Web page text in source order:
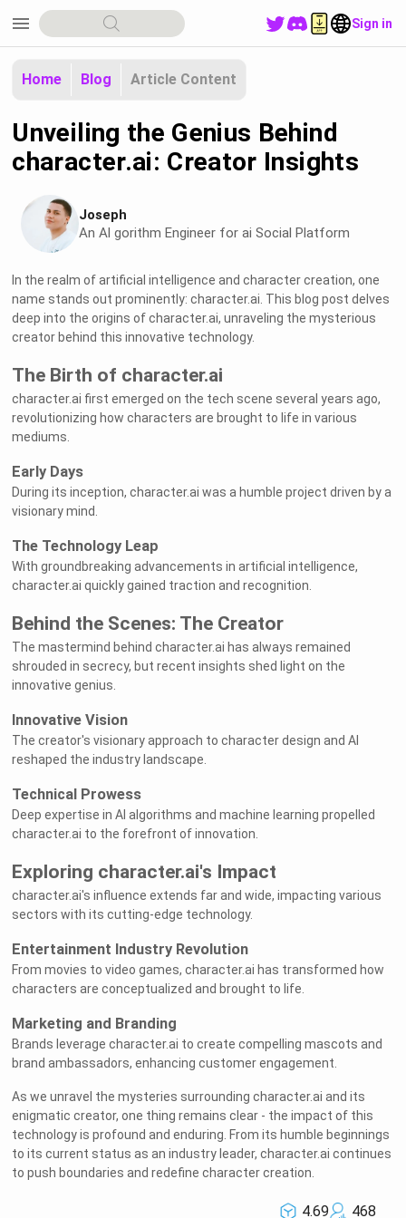
menu Sign in
Home Blog Article Content
Unveiling the Genius Behind
character.ai: Creator Insights
Joseph
An Al gorithm Engineer for ai Social Platform
In the realm of artificial intelligence and character creation, one
name stands out prominently: character.ai. This blog post delves
deep into the origins of character.ai, unraveling the mysterious
creator behind this innovative technology.
The Birth of character.ai
character.ai first emerged on the tech scene several years ago,
revolutionizing how characters are brought to life in various
mediums.
Early Days
During its inception, character.ai was a humble project driven by a
visionary mind.
The Technology Leap
With groundbreaking advancements in artificial intelligence,
character.ai quickly gained traction and recognition.
Behind the Scenes: The Creator
The mastermind behind character.ai has always remained
shrouded in secrecy, but recent insights shed light on the
innovative genius.
Innovative Vision
The creator's visionary approach to character design and AI
reshaped the industry landscape.
Technical Prowess
Deep expertise in AI algorithms and machine learning propelled
character.ai to the forefront of innovation.
Exploring character.ai's Impact
character.ai's influence extends far and wide, impacting various
sectors with its cutting-edge technology.
Entertainment Industry Revolution
From movies to video games, character.ai has transformed how
characters are conceptualized and brought to life.
Marketing and Branding
Brands leverage character.ai to create compelling mascots and
brand ambassadors, enhancing customer engagement.
As we unravel the mysteries surrounding character.ai and its
enigmatic creator, one thing remains clear - the impact of this
technology is profound and enduring. From its humble beginnings
to its current status as an industry leader, character.ai continues
to push boundaries and redefine character creation.
4.69
468